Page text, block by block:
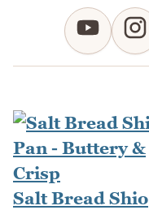
Salt Bread Shio